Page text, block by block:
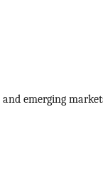
emerging